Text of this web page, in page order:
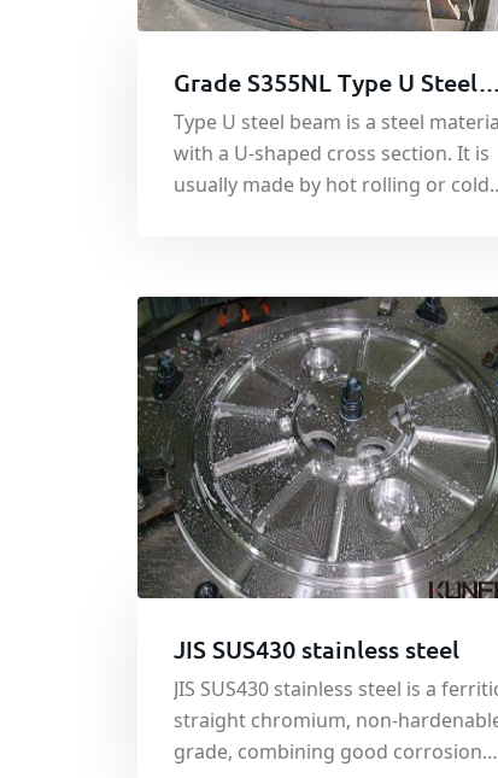
Grade S355NL Type U Steel
Beam
Type U steel beam is a steel
with a U-shaped cross section. It is
usually made by hot rolling or cold
JIS SUS430 stainless steel
JIS SUS430 stainless steel is a
straight chromium, non-
grade, combining good corrosion